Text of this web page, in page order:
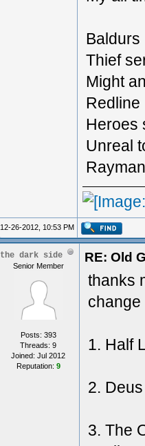
Baldurs
Thief
Might
Redline
Heroes
Unreal
12-26-2012, 10:53 PM
the dark side
Senior Member
Posts: 393
Threads: 9
Joined: Jul 2012
Reputation: 9
RE: Old
thanks
change
1. Half
2.
3. The